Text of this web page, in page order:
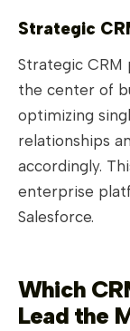
Strategic
Strategic
the center of
optimizing
relationships
accordingly.
enterprise
Salesforce.
Which
Lead the